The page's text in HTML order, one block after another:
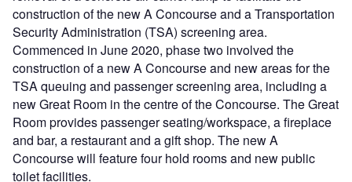
construction of the new A Concourse and a Transportation
Security Administration (TSA) screening area.
Commenced in June 2020, phase two involved the
construction of a new A Concourse and new areas for the
TSA queuing and passenger screening area, including a
new Great Room in the centre of the Concourse. The Great
Room provides passenger seating/workspace, a fireplace
and bar, a restaurant and a gift shop. The new A
Concourse will feature four hold rooms and new public
toilet facilities.